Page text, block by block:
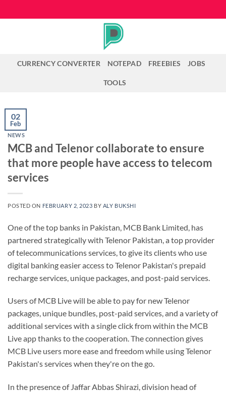
to
CURRENCY CONVERTER NOTEPAD FREEBIES JOBS
TOOLS
02
Feb
NEWS
MCB and Telenor collaborate to ensure
that more people have access to telecom
services
POSTED ON FEBRUARY 2, 2023 BY ALY BUKSHI
One of the top banks in Pakistan, MCB Bank Limited, has
partnered strategically with Telenor Pakistan, a top provider
of telecommunications services, to give its clients who use
digital banking easier access to Telenor Pakistan's prepaid
recharge services, unique packages, and post-paid services.
Users of MCB Live will be able to pay for new Telenor
packages, unique bundles, post-paid services, and a variety of
additional services with a single click from within the MCB
Live app thanks to the cooperation. The connection gives
MCB Live users more ease and freedom while using Telenor
Pakistan's services when they're on the go.
In the presence of Jaffar Abbas Shirazi, division head of